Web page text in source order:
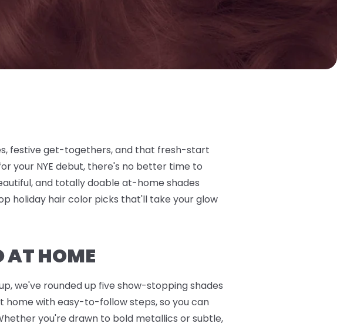
festive get-togethers, and that fresh-start
your NYE debut, there's no better time to
and totally doable at-home shades
holiday hair color picks that'll take your glow
AT HOME
we've rounded up five show-stopping shades
home with easy-to-follow steps, so you can
you're drawn to bold metallics or subtle,